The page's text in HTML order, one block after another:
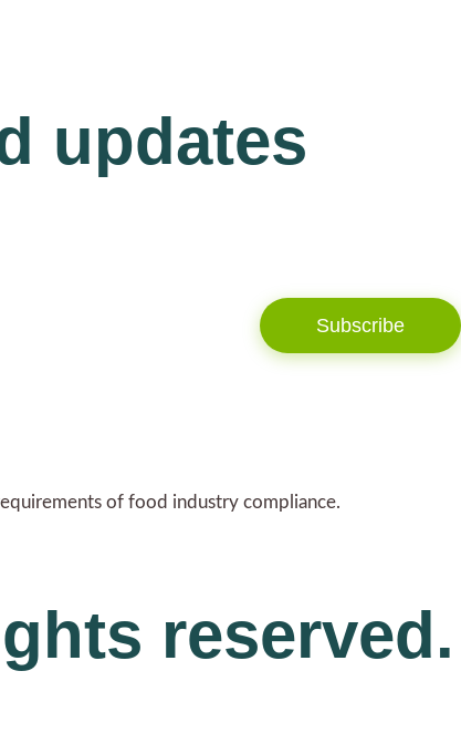
updates
Subscribe
of food industry compliance.
reserved.